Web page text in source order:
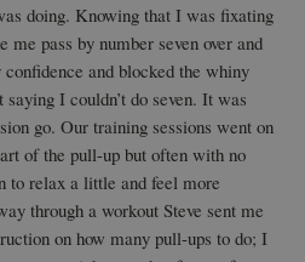
doing. Knowing that I was fixating
me pass by number seven over and
and blocked the whiny
I couldn’t do seven. It was
go. Our training sessions went on
of the pull-up but often with no
to relax a little and feel more
through a workout Steve sent me
on how many pull-ups to do; I